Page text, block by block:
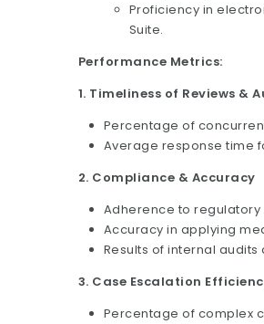
Proficiency in
Suite.
Performance Metrics:
1. Timeliness of Reviews &
Percentage of
Average response time
2. Compliance & Accuracy
Adherence to regulatory
Accuracy in applying
Results of internal
3. Case Escalation
Percentage of complex